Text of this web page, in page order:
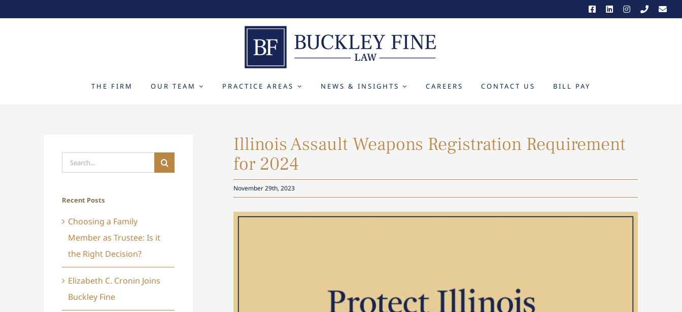
THE FIRM OUR TEAM PRACTICE AREAS NEWS & INSIGHTS CAREERS CONTACT US BILL PAY
Illinois A ssault Weapons Registration Requirement
for 2024
November 29th, 2023
View
Search
for:
Recent Posts
Choosing a Family
Member as Trustee: Is it
the Right Decision?
Elizabeth C. Cronin Joins
Buckley Fine